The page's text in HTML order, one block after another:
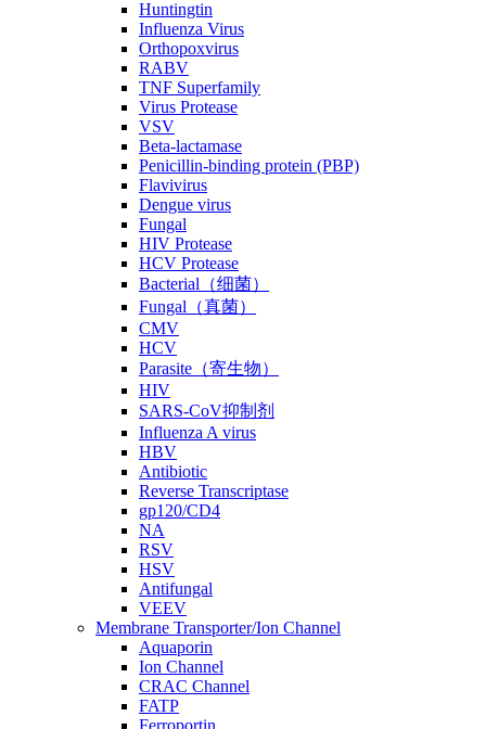
Huntingtin
Influenza Virus
Orthopoxvirus
RABV
TNF Superfamily
Virus Protease
VSV
Beta-lactamase
Penicillin-binding protein (PBP)
Flavivirus
Dengue virus
Fungal
HIV Protease
HCV Protease
Bacterial（细菌）
Fungal（真菌）
CMV
HCV
Parasite（寄生物）
HIV
SARS-CoV抑制剂
Influenza A virus
HBV
Antibiotic
Reverse Transcriptase
gp120/CD4
NA
RSV
HSV
Antifungal
VEEV
Membrane Transporter/Ion Channel
Aquaporin
Ion Channel
CRAC Channel
FATP